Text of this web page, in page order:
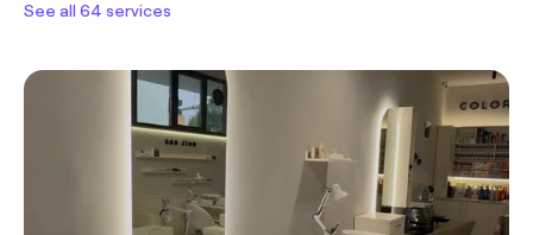
See all 64 services